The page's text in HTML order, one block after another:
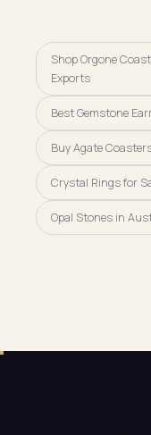
Shop Orgone
Exports
Best Gemstone
Buy Agate
Crystal Rings for
Opal Stones in